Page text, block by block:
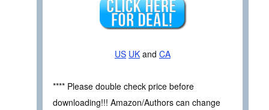
US UK and CA
**** Please double check price before
downloading!!! Amazon/Authors can change